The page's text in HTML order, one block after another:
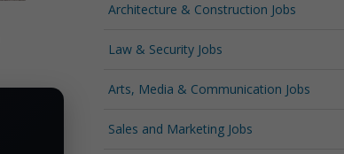
Architecture & Construction Jobs
Law & Security Jobs
Arts, Media & Communication Jobs
Sales and Marketing Jobs